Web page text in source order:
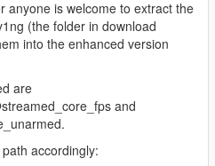
anyone is welcome to extract the
(the folder in download
into the enhanced version
are
and
accordingly: